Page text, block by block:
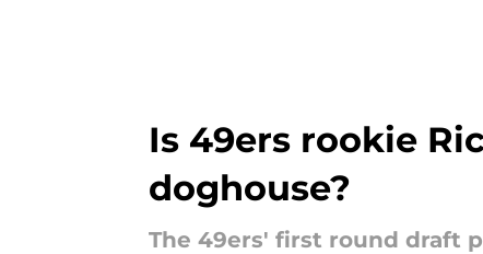
Is 49ers rookie
doghouse?
The 49ers' first round draft